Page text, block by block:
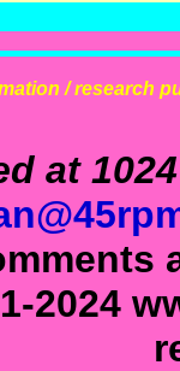
/ research
at
2024